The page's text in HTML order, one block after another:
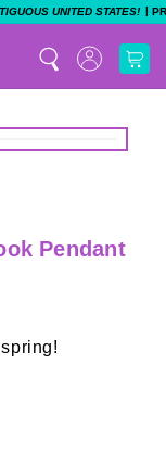
UNITED STATES! |
Pendant